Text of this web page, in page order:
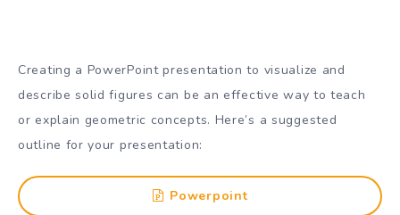
Creating a PowerPoint presentation to visualize and
describe solid figures can be an effective way to teach
or explain geometric concepts. Here’s a suggested
outline for your presentation:
Powerpoint